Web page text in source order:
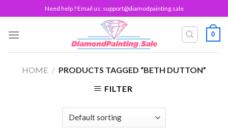
to
content
Need help ? Email us: support@diamodpainting.sale
0
HOME / PRODUCTS TAGGED “BETH DUTTON”
FILTER